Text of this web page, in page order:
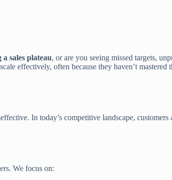
sales plateau, or are you seeing missed targets,
effectively, often because they haven’t
In today’s competitive landscape,
We focus on: